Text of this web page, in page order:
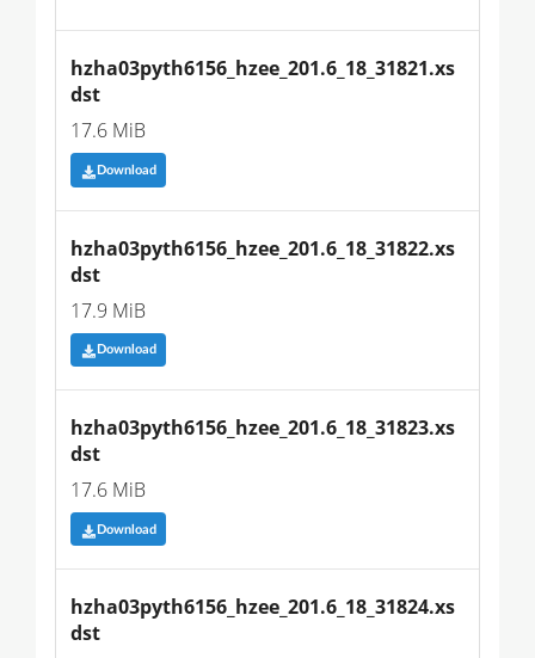
hzha03pyth6156_hzee_201.6_18_31821.xs
dst
17.6 MiB
Download
hzha03pyth6156_hzee_201.6_18_31822.xs
dst
17.9 MiB
Download
hzha03pyth6156_hzee_201.6_18_31823.xs
dst
17.6 MiB
Download
hzha03pyth6156_hzee_201.6_18_31824.xs
dst